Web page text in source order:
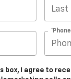
box, I agree to